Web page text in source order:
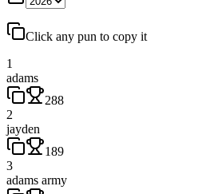
Click any pun to copy it
1
adams
288
2
jayden
189
3
adams army